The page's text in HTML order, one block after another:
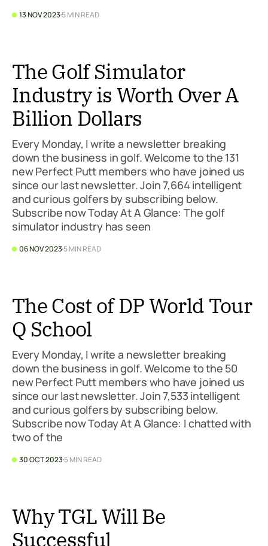
13 NOV 2023 5 MIN READ
The Golf Simulator
Industry is Worth Over A
Billion Dollars
Every Monday, I write a newsletter breaking
down the business in golf. Welcome to the 131
new Perfect Putt members who have joined us
since our last newsletter. Join 7,664 intelligent
and curious golfers by subscribing below.
Subscribe now Today At A Glance: The golf
simulator industry has seen
06 NOV 2023 5 MIN READ
The Cost of DP World Tour
Q School
Every Monday, I write a newsletter breaking
down the business in golf. Welcome to the 50
new Perfect Putt members who have joined us
since our last newsletter. Join 7,533 intelligent
and curious golfers by subscribing below.
Subscribe now Today At A Glance: I chatted with
two of the
30 OCT 2023 5 MIN READ
Why TGL Will Be
Successful